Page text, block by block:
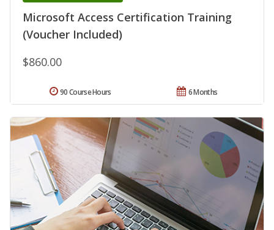
Microsoft Access Certification Training
(Voucher Included)
$860.00
6 Months
90 Course Hours